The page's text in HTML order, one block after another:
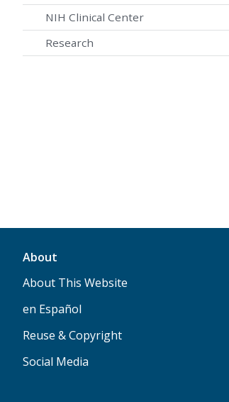
NIH Clinical Center
Research
About
About This Website
en Español
Reuse & Copyright
Social Media